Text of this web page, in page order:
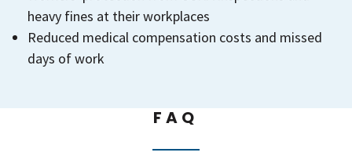
heavy fines at their workplaces
Reduced medical compensation costs and missed
days of work
FAQ